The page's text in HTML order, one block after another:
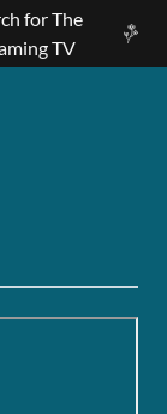
for The
TV